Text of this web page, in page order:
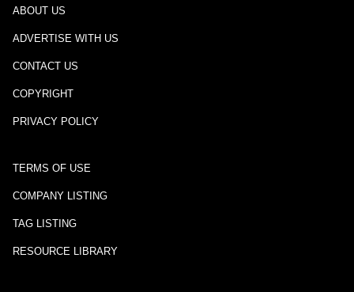
ABOUT US
ADVERTISE WITH US
CONTACT US
COPYRIGHT
PRIVACY POLICY
TERMS OF USE
COMPANY LISTING
TAG LISTING
RESOURCE LIBRARY